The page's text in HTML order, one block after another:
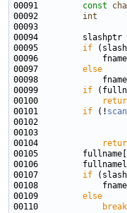
00091 const
00092 int
00094         slashptr
00095 if
00097 else
00099 if
00100
00101 if (!
00104
00105
00107 if
00109 else
00110
break